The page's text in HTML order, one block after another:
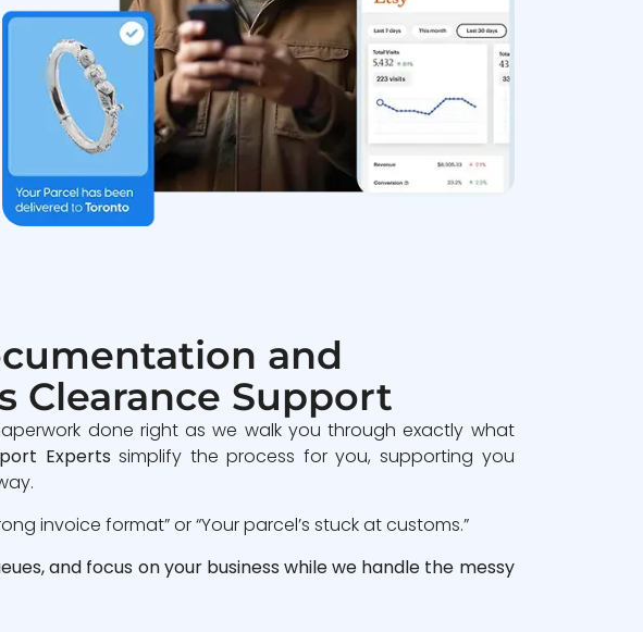
and
Clearance Support
done right as we walk you through exactly what
Experts simplify the process for you, supporting you
invoice format” or “Your parcel’s stuck at customs.”
and focus on your business while we handle the messy